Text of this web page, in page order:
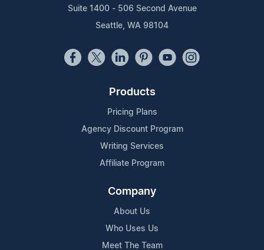
Suite 1400 - 506 Second Avenue
Seattle, WA 98104
Products
Pricing Plans
Agency Discount Program
Writing Services
Affiliate Program
Company
About Us
Who Uses Us
Meet The Team